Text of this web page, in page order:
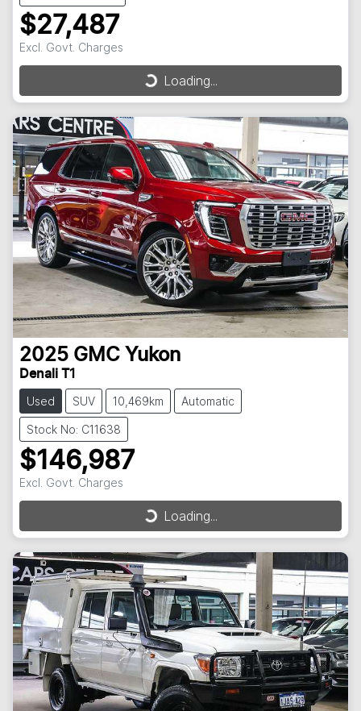
$27,487
Excl. Govt. Charges
Loading...Loading...
2025 GMC Yukon
Denali T1
Used SUV 10,469km Automatic
Stock No: C11638
$146,987
Excl. Govt. Charges
Loading...Loading...